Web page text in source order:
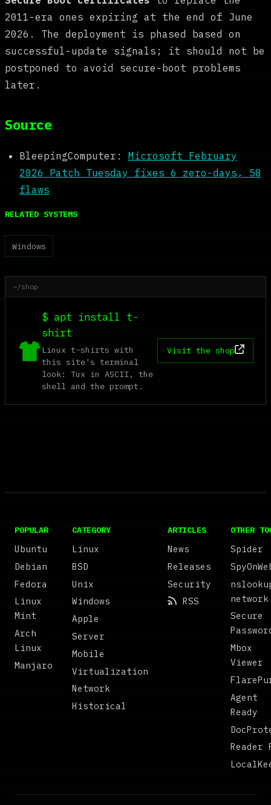
2011-era ones expiring at the end of June
2026. The deployment is phased based on
successful-update signals; it should not be
postponed to avoid secure-boot problems
later.
Source
BleepingComputer: Microsoft February
2026 Patch Tuesday fixes 6 zero-days, 58
flaws
RELATED SYSTEMS
Windows
~/shop
$ apt install t-
shirt
Linux t-shirts with
this site's terminal
look: Tux in ASCII, the
shell and the prompt.
Visit the shop
POPULAR
Ubuntu
Debian
Fedora
Linux
Mint
Arch
Linux
Manjaro
CATEGORY
Linux
BSD
Unix
Windows
Apple
Server
Mobile
Virtualization
Network
Historical
ARTICLES
News
Releases
Security
RSS
OTHER
Spider
network
Secure
Mbox
Viewer
Agent
Ready
Reader